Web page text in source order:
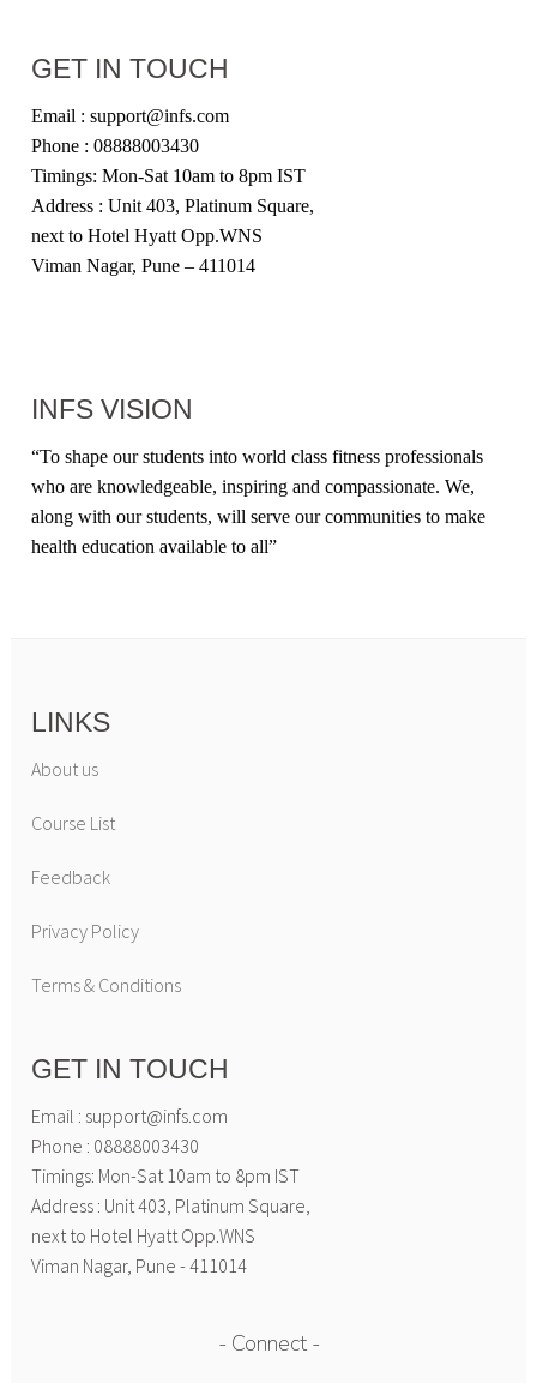
GET IN TOUCH
Email : support@infs.com
Phone : 08888003430
Timings: Mon-Sat 10am to 8pm IST
Address : Unit 403, Platinum Square,
next to Hotel Hyatt Opp.WNS
Viman Nagar, Pune – 411014
INFS VISION
“To shape our students into world class fitness professionals
who are knowledgeable, inspiring and compassionate. We,
along with our students, will serve our communities to make
health education available to all”
LINKS
About us
Course List
Feedback
Privacy Policy
Terms & Conditions
GET IN TOUCH
Email : support@infs.com
Phone : 08888003430
Timings: Mon-Sat 10am to 8pm IST
Address : Unit 403, Platinum Square,
next to Hotel Hyatt Opp.WNS
Viman Nagar, Pune - 411014
Connect